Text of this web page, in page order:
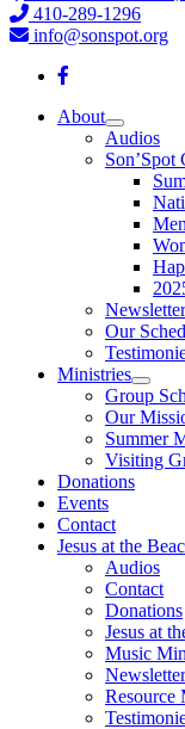
410-289-1296
info@sonspot.org
About
Audios
Son’Spot
Newsletter
Our
Ministries
Group
Our
Summer
Visiting
Donations
Events
Contact
Jesus at the
Audios
Contact
Donations
Jesus at
Music
Newsletter
Resource